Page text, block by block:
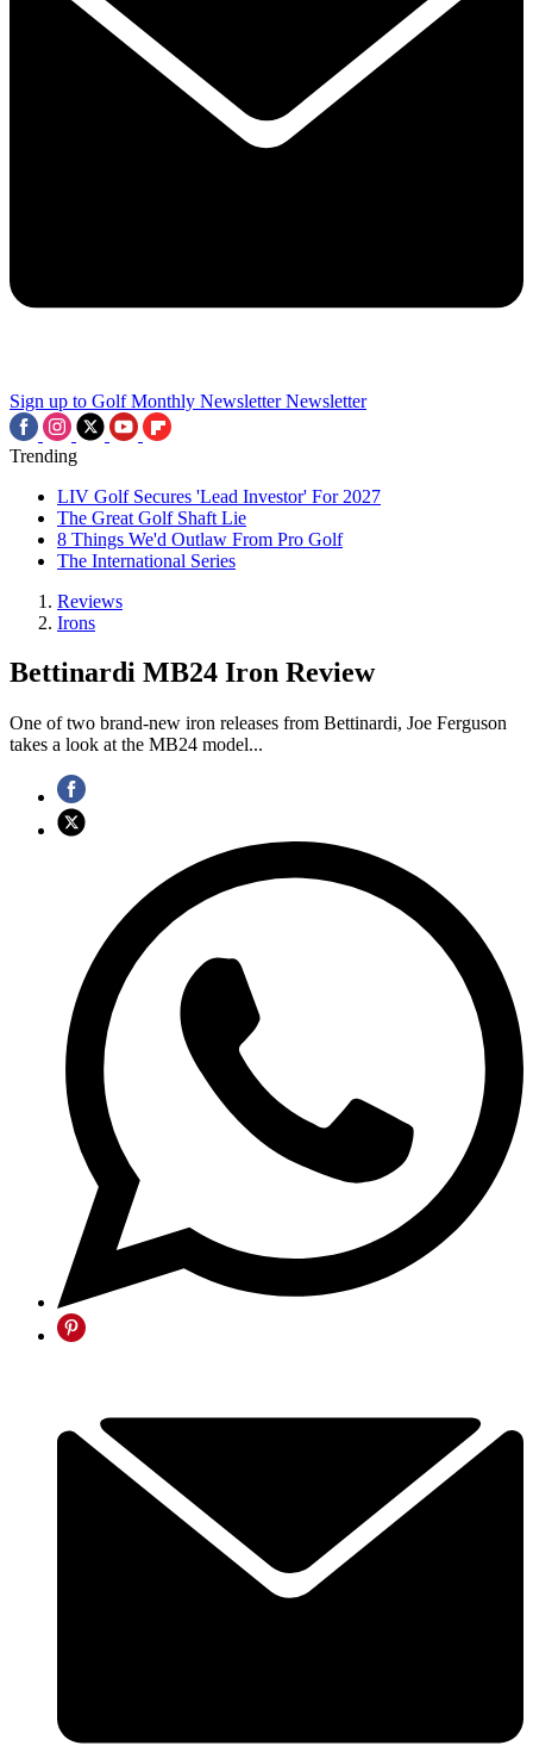
Sign up to Golf Monthly Newsletter Newsletter
Trending
LIV Golf Secures 'Lead Investor' For 2027
The Great Golf Shaft Lie
8 Things We'd Outlaw From Pro Golf
The International Series
Reviews
Irons
Bettinardi MB24 Iron Review
One of two brand-new iron releases from Bettinardi, Joe Ferguson
takes a look at the MB24 model...